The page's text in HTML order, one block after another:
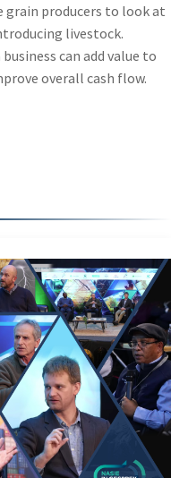
grain producers to look at
livestock.
can add value to
overall cash flow.